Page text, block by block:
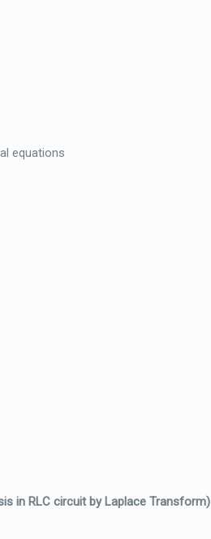
equations
in RLC circuit by Laplace Transform)